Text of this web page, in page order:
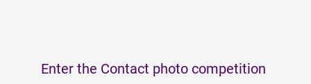
Enter the Contact photo competition